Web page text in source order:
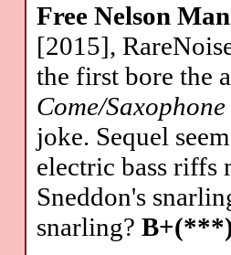
Free Nelson
[2015],
the first bore the
Come/
joke. Sequel
electric bass riffs
Sneddon's
snarling?